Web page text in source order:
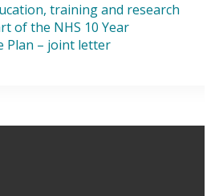
training and research
of the NHS 10 Year
Plan – joint letter